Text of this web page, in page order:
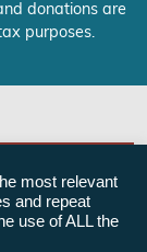
donations are
purposes.
most relevant
and repeat
use of ALL the